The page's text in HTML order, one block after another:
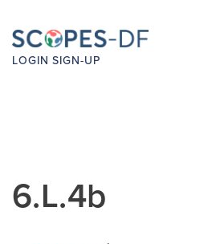
LOGIN SIGN-UP
6.L.4b